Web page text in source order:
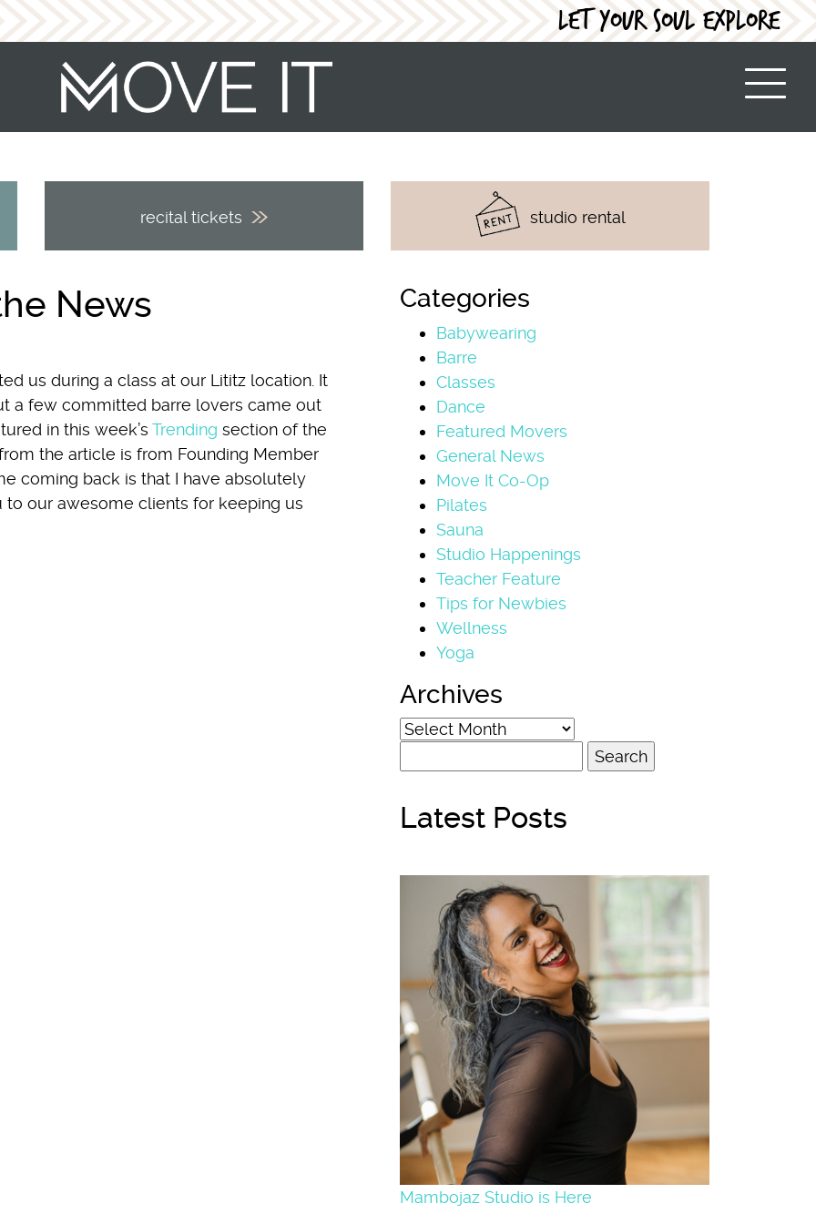
LET YOUR SOUL EXPLORE
recital tickets studio rental
News
us during a class at our Lititz location. It
a few committed barre lovers came out
in this week’s Trending section of the
the article is from Founding Member
coming back is that I have absolutely
to our awesome clients for keeping us
Categories
Babywearing
Barre
Classes
Dance
Featured Movers
General News
Move It Co-Op
Pilates
Sauna
Studio Happenings
Teacher Feature
Tips for Newbies
Wellness
Yoga
Archives
Archives
for:
Latest Posts
Mambojaz Studio is Here